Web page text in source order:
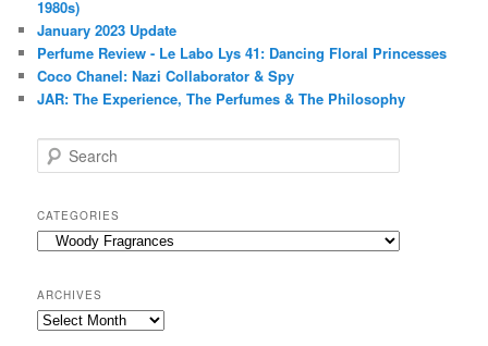
1980s)
January 2023 Update
Perfume Review - Le Labo Lys 41: Dancing Floral Princesses
Coco Chanel: Nazi Collaborator & Spy
JAR: The Experience, The Perfumes & The Philosophy
e
r
c
h
CATEGORIES
Categories
ARCHIVES
Archives